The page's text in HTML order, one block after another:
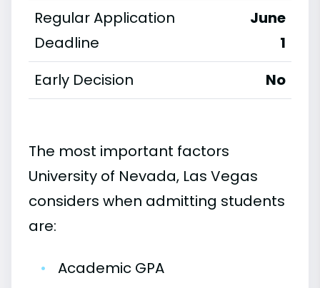
Regular Application
Deadline
June
1
Early Decision
No
The most important factors
University of Nevada, Las Vegas
considers when admitting students
are:
•
Academic GPA